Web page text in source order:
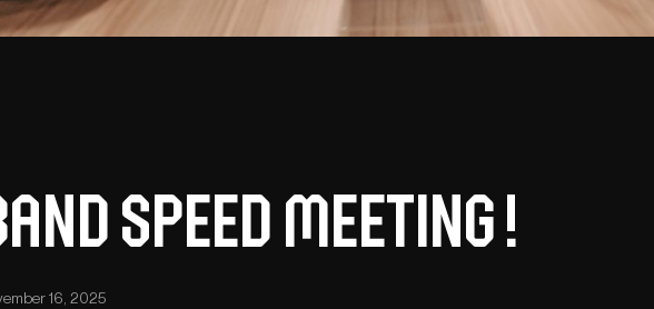
Speed Meeting !
16, 2025